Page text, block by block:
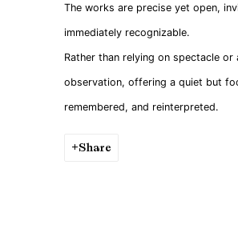
The works are precise yet open,
immediately recognizable.
Rather than relying on spectacle
observation, offering a quiet but
remembered, and reinterpreted.
Share